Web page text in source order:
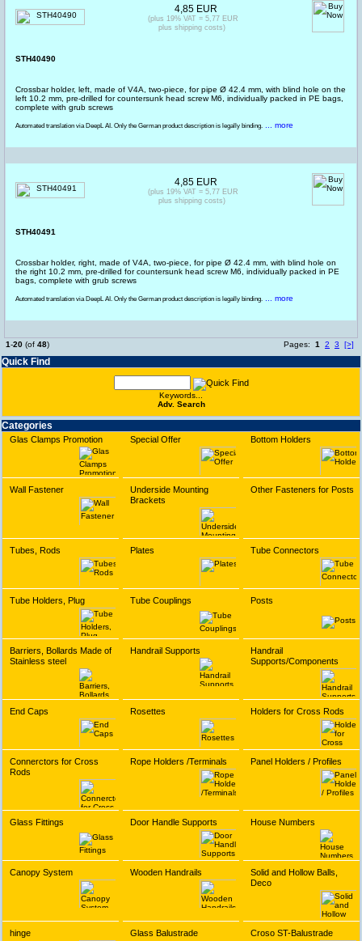
Quick Find
Keywords...
Adv. Search
Categories
Glas Clamps Promotion Special Offer Bottom Holders
Wall Fastener
Underside Mounting
Brackets
Other Fasteners for Posts
Tubes, Rods Plates Tube Connectors
Tube Holders, Plug Tube Couplings Posts
Barriers, Bollards Made of
Stainless steel
Handrail Supports
Handrail
Supports/Components
End Caps Rosettes Holders for Cross Rods
Connerctors for Cross
Rods
Rope Holders /Terminals Panel Holders / Profiles
Glass Fittings Door Handle Supports House Numbers
Canopy System Wooden Handrails
Solid and Hollow Balls,
Deco
hinge Glass Balustrade Croso ST-Balustrade
STH40490
Crossbar holder, left, made of V4A, two-piece, for pipe Ø 42.4 mm, with blind hole on the
left 10.2 mm, pre-drilled for countersunk head screw M6, individually packed in PE bags,
complete with grub screws
Automated translation via DeepL AI. Only the German product description is legally binding. ... more
4,85 EUR
(plus 19% VAT = 5,77 EUR
plus shipping costs)
STH40491
Crossbar holder, right, made of V4A, two-piece, for pipe Ø 42.4 mm, with blind hole on
the right 10.2 mm, pre-drilled for countersunk head screw M6, individually packed in PE
bags, complete with grub screws
Automated translation via DeepL AI. Only the German product description is legally binding. ... more
4,85 EUR
(plus 19% VAT = 5,77 EUR
plus shipping costs)
1-20 (of 48) Pages: 1 2 3 [>]